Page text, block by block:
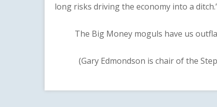
long risks driving the economy into a
The Big Money moguls have us
(Gary Edmondson is chair of the